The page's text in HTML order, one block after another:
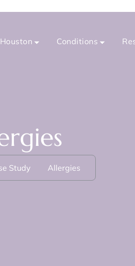
Conditions
Study Allergies